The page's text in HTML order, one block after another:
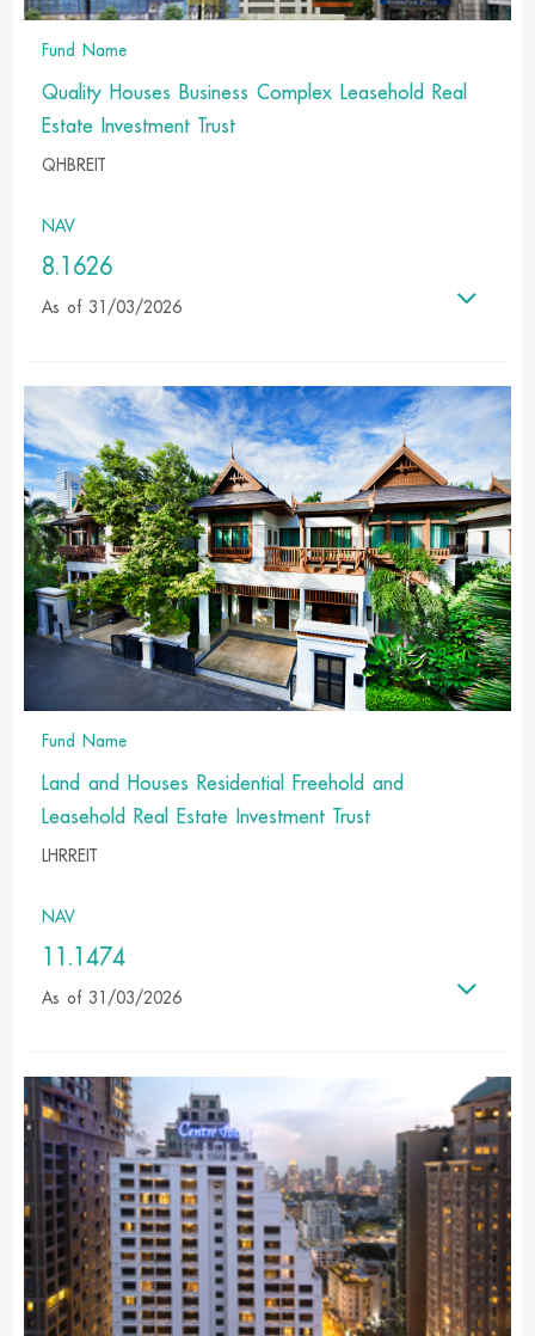
Fund Name
Quality Houses Business Complex Leasehold Real
Estate Investment Trust
QHBREIT
NAV
8.1626
As of 31/03/2026
Fund Name
Land and Houses Residential Freehold and
Leasehold Real Estate Investment Trust
LHRREIT
NAV
11.1474
As of 31/03/2026